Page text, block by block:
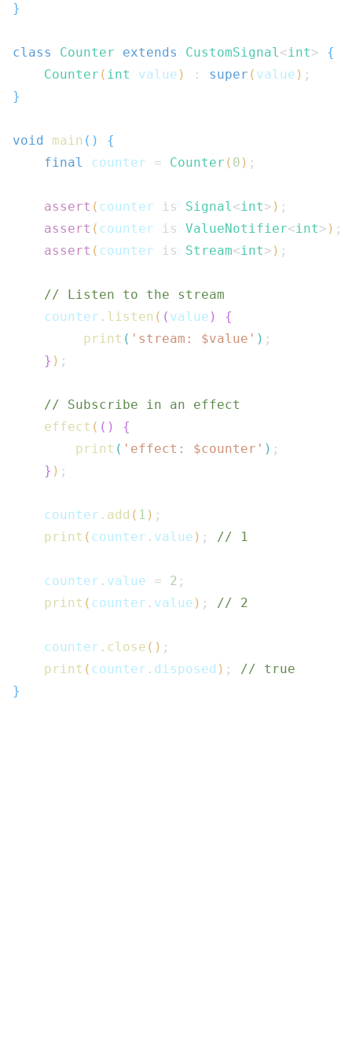
}
class Counter extends CustomSignal<int>
{
Counter ( int value ) : super ( value ) ;
}
void main ( )
{
final
counter = Counter ( 0 ) ;
assert ( counter is Signal<int> ) ;
assert ( counter is ValueNotifier<int> ) ;
assert ( counter is Stream<int> ) ;
// Listen to the stream
    counter
. listen ( ( value )
{
print ( 'stream: $value ' ) ;
} ) ;
// Subscribe in an effect
effect ( ( )
{
print ( 'effect: $counter ' ) ;
} ) ;
    counter
. add ( 1 ) ;
print ( counter . value ) ; // 1
    counter
. value = 2 ;
print ( counter . value ) ; // 2
    counter
. close ( ) ;
print ( counter . disposed ) ;
// true
}